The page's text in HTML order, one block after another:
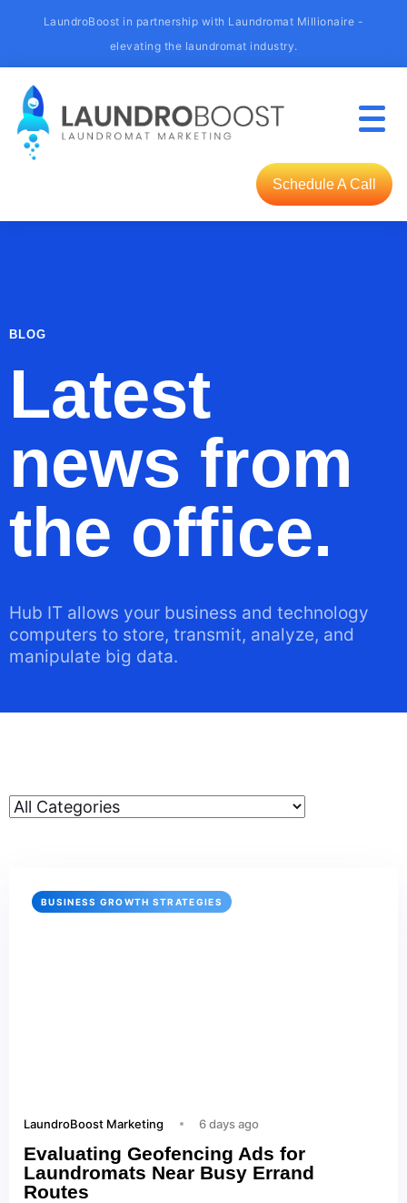
LaundroBoost in partnership with Laundromat Millionaire -
elevating the laundromat industry.
Schedule A Call
BLOG
Latest
news from
the office.
Hub IT allows your business and technology
computers to store, transmit, analyze, and
manipulate big data.
BUSINESS GROWTH STRATEGIES
LaundroBoost Marketing 6 days ago
Evaluating Geofencing Ads for
Laundromats Near Busy Errand
Routes